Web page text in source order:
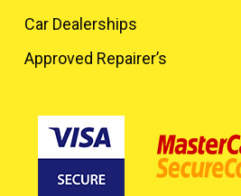
Car Dealerships
Approved Repairer’s